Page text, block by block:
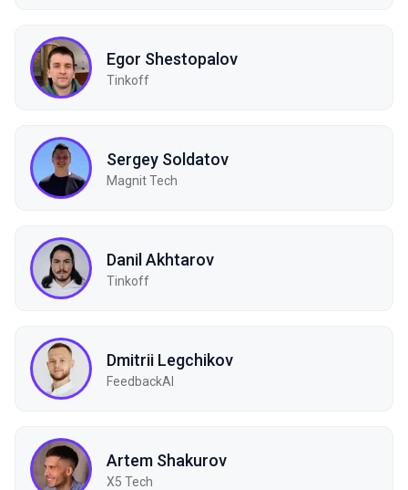
Egor Shestopalov
Tinkoff
Sergey Soldatov
Magnit Tech
Danil Akhtarov
Tinkoff
Dmitrii Legchikov
FeedbackAI
Artem Shakurov
X5 Tech